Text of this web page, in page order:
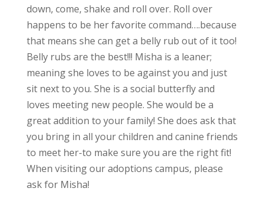
down, come, shake and roll over. Roll over
happens to be her favorite command….because
that means she can get a belly rub out of it too!
Belly rubs are the best!!! Misha is a leaner;
meaning she loves to be against you and just
sit next to you. She is a social butterfly and
loves meeting new people. She would be a
great addition to your family! She does ask that
you bring in all your children and canine friends
to meet her-to make sure you are the right fit!
When visiting our adoptions campus, please
ask for Misha!